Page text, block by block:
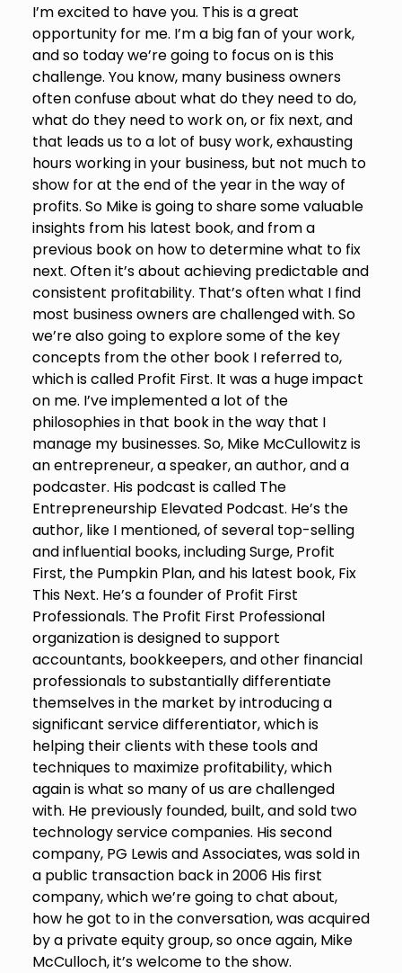
I’m excited to have you. This is a great
opportunity for me. I’m a big fan of your work,
and so today we’re going to focus on is this
challenge. You know, many business owners
often confuse about what do they need to do,
what do they need to work on, or fix next, and
that leads us to a lot of busy work, exhausting
hours working in your business, but not much to
show for at the end of the year in the way of
profits. So Mike is going to share some valuable
insights from his latest book, and from a
previous book on how to determine what to fix
next. Often it’s about achieving predictable and
consistent profitability. That’s often what I find
most business owners are challenged with. So
we’re also going to explore some of the key
concepts from the other book I referred to,
which is called Profit First. It was a huge impact
on me. I’ve implemented a lot of the
philosophies in that book in the way that I
manage my businesses. So, Mike McCullowitz is
an entrepreneur, a speaker, an author, and a
podcaster. His podcast is called The
Entrepreneurship Elevated Podcast. He’s the
author, like I mentioned, of several top-selling
and influential books, including Surge, Profit
First, the Pumpkin Plan, and his latest book, Fix
This Next. He’s a founder of Profit First
Professionals. The Profit First Professional
organization is designed to support
accountants, bookkeepers, and other financial
professionals to substantially differentiate
themselves in the market by introducing a
significant service differentiator, which is
helping their clients with these tools and
techniques to maximize profitability, which
again is what so many of us are challenged
with. He previously founded, built, and sold two
technology service companies. His second
company, PG Lewis and Associates, was sold in
a public transaction back in 2006 His first
company, which we’re going to chat about,
how he got to in the conversation, was acquired
by a private equity group, so once again, Mike
McCulloch, it’s welcome to the show.